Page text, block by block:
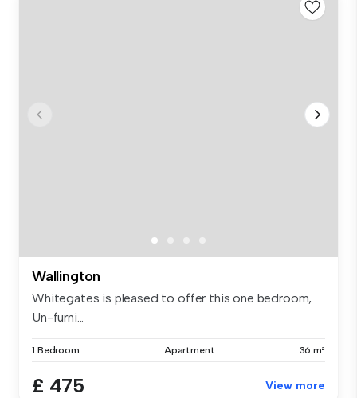
Wallington
Whitegates is pleased to offer this one bedroom,
Un-furni...
1 Bedroom Apartment 36 m²
£ 475 View more